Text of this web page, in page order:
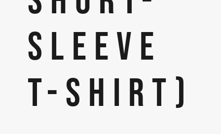
SLEEVE
T-SHIRT)